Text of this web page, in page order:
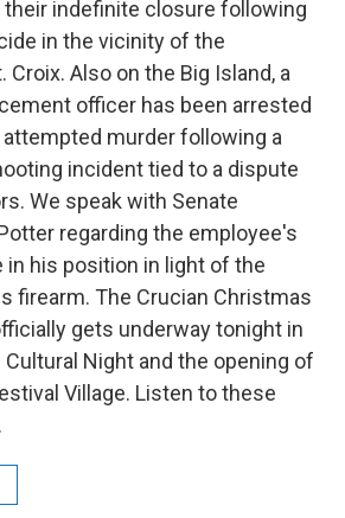
their indefinite closure following
in the vicinity of the
Croix. Also on the Big Island, a
officer has been arrested
murder following a
incident tied to a dispute
We speak with Senate
regarding the employee's
in his position in light of the
firearm. The Crucian Christmas
gets underway tonight in
Night and the opening of
Village. Listen to these